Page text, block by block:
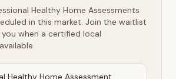
Healthy Home Assessments
in this market. Join the waitlist
when a certified local
Healthy Home Assessment